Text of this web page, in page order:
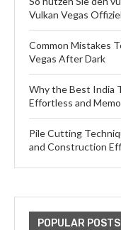
Vulkan Vegas
Common Mistakes
Vegas After Dark
Why the Best India
Effortless and
Pile Cutting
and Construction
POPULAR POSTS